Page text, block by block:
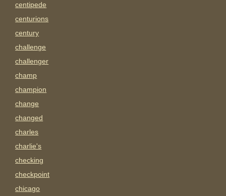
centipede
centurions
century
challenge
challenger
champ
champion
change
changed
charles
charlie's
checking
checkpoint
chicago